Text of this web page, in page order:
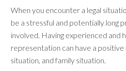
When you encounter a legal
be a stressful and potentially long
involved. Having experienced and
representation can have a positive
situation, and family situation.